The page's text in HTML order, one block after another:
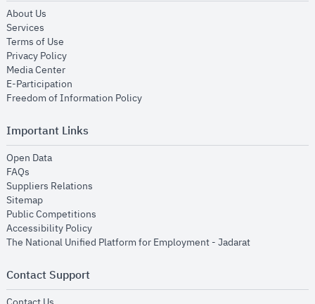
About Us
Services
Terms of Use
Privacy Policyopens in new window
Media Centeropens in new window
E-Participation
Freedom of Information Policyopens in new window
Important Links
Open Dataopens in new window
FAQs
Suppliers Relations
Sitemapopens in new window
Public Competitions
Accessibility Policyopens in new window
The National Unified Platform for Employment - Jadaratopens in new
Contact Support